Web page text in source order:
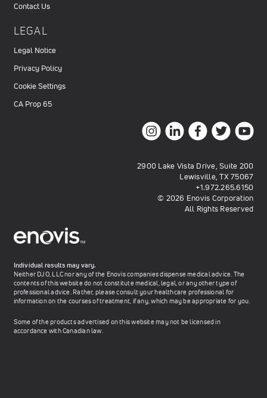
Contact Us
LEGAL
Legal Notice
Privacy Policy
Cookie Settings
CA Prop 65
2900 Lake Vista Drive, Suite 200
Lewisville, TX 75067
+1.972.265.6150
© 2026 Enovis Corporation
All Rights Reserved
Individual results may vary.
Neither DJO, LLC nor any of the Enovis companies dispense medical advice. The
contents of this website do not constitute medical, legal, or any other type of
professional advice. Rather, please consult your healthcare professional for
information on the courses of treatment, if any, which may be appropriate for you.
Some of the products advertised on this website may not be licensed in
accordance with Canadian law.